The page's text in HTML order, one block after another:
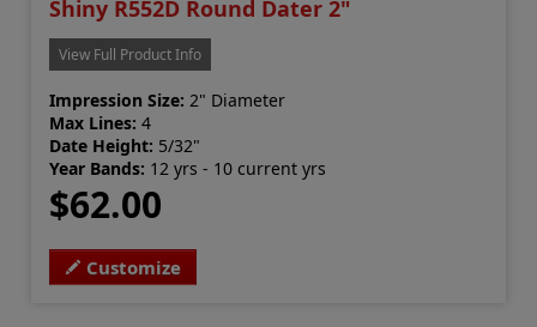
Shiny R552D Round Dater 2"
View Full Product Info
Impression Size: 2" Diameter
Max Lines: 4
Date Height: 5/32"
Year Bands: 12 yrs - 10 current yrs
$62.00
Customize